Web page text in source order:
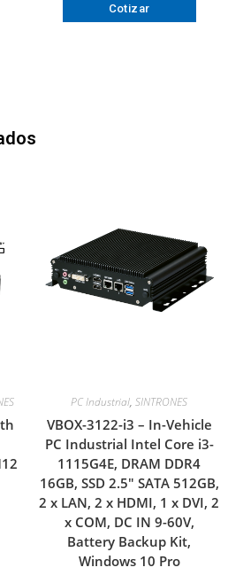
Cotizar
PC Industrial, SINTRONES
VBOX-3122-i3 – In-Vehicle
PC Industrial Intel Core i3-
1115G4E, DRAM DDR4
16GB, SSD 2.5″ SATA 512GB,
2 x LAN, 2 x HDMI, 1 x DVI, 2
x COM, DC IN 9-60V,
Battery Backup Kit,
Windows 10 Pro